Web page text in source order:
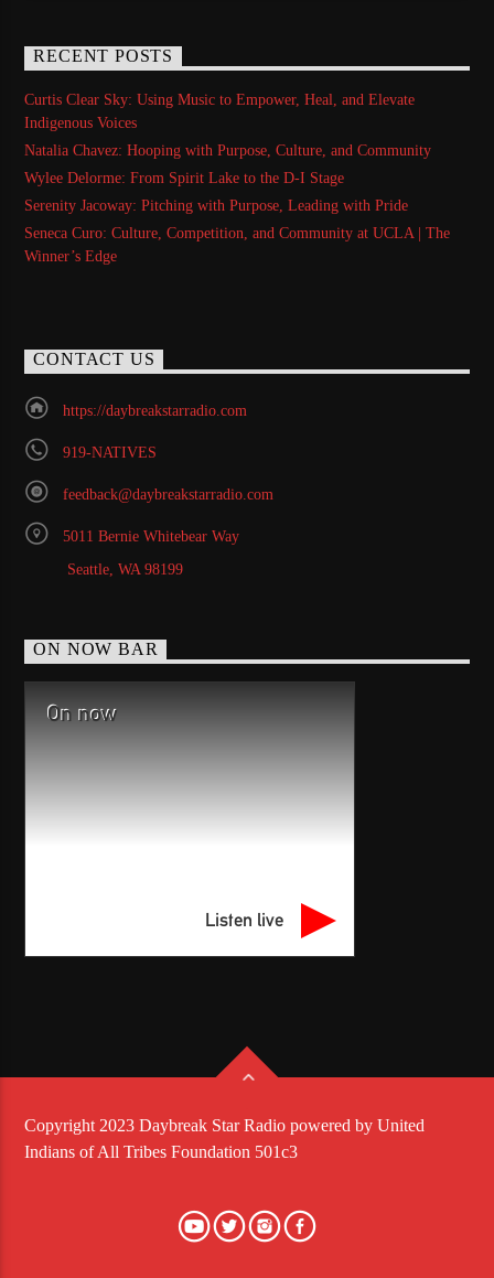
RECENT POSTS
Curtis Clear Sky: Using Music to Empower, Heal, and Elevate
Indigenous Voices
Natalia Chavez: Hooping with Purpose, Culture, and Community
Wylee Delorme: From Spirit Lake to the D-I Stage
Serenity Jacoway: Pitching with Purpose, Leading with Pride
Seneca Curo: Culture, Competition, and Community at UCLA | The
Winner’s Edge
CONTACT US
https://daybreakstarradio.com
919-NATIVES
feedback@daybreakstarradio.com
5011 Bernie Whitebear Way
Seattle, WA 98199
ON NOW BAR
On now
Listen live
Copyright 2023 Daybreak Star Radio powered by United
Indians of All Tribes Foundation 501c3